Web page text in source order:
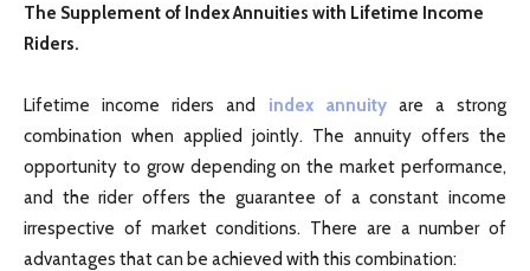
The Supplement of Index Annuities with Lifetime Income
Riders.
Lifetime income riders and index annuityare a strong
combination when applied jointly. The annuity offers the
opportunity to grow depending on the market performance,
and the rider offers the guarantee of a constant income
irrespective of market conditions. There are a number of
advantages that can be achieved with this combination: